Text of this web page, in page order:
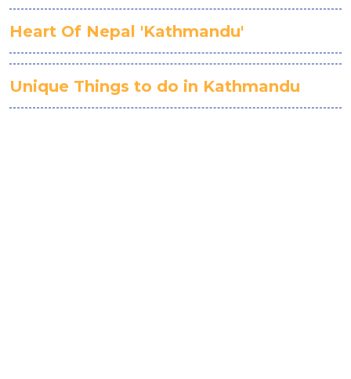
Heart Of Nepal 'Kathmandu'
Unique Things to do in Kathmandu